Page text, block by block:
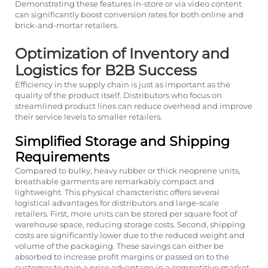
Demonstrating these features in-store or via video content
can significantly boost conversion rates for both online and
brick-and-mortar retailers.
Optimization of Inventory and
Logistics for B2B Success
Efficiency in the supply chain is just as important as the
quality of the product itself. Distributors who focus on
streamlined product lines can reduce overhead and improve
their service levels to smaller retailers.
Simplified Storage and Shipping
Requirements
Compared to bulky, heavy rubber or thick neoprene units,
breathable garments are remarkably compact and
lightweight. This physical characteristic offers several
logistical advantages for distributors and large-scale
retailers. First, more units can be stored per square foot of
warehouse space, reducing storage costs. Second, shipping
costs are significantly lower due to the reduced weight and
volume of the packaging. These savings can either be
absorbed to increase profit margins or passed on to the